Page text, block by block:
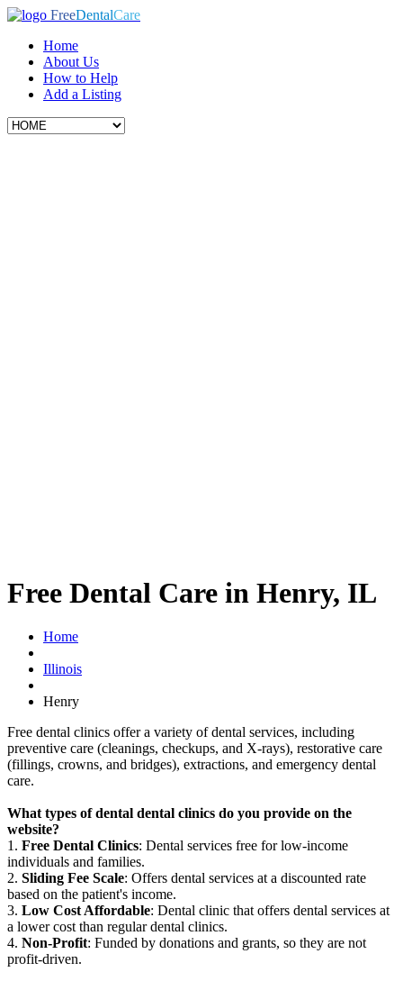
FreeDentalCare
Home
About Us
How to Help
Add a Listing
Free Dental Care in Henry, IL
Home
Illinois
Henry
Free dental clinics offer a variety of dental services, including
preventive care (cleanings, checkups, and X-rays), restorative care
(fillings, crowns, and bridges), extractions, and emergency dental
care.
What types of dental dental clinics do you provide on the
website?
1. Free Dental Clinics: Dental services free for low-income
individuals and families.
2. Sliding Fee Scale: Offers dental services at a discounted rate
based on the patient's income.
3. Low Cost Affordable: Dental clinic that offers dental services at
a lower cost than regular dental clinics.
4. Non-Profit: Funded by donations and grants, so they are not
profit-driven.